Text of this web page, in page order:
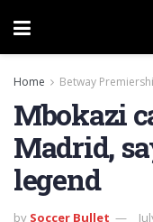
Home Betway
Mbokazi
Madrid,
legend
by Soccer Bullet